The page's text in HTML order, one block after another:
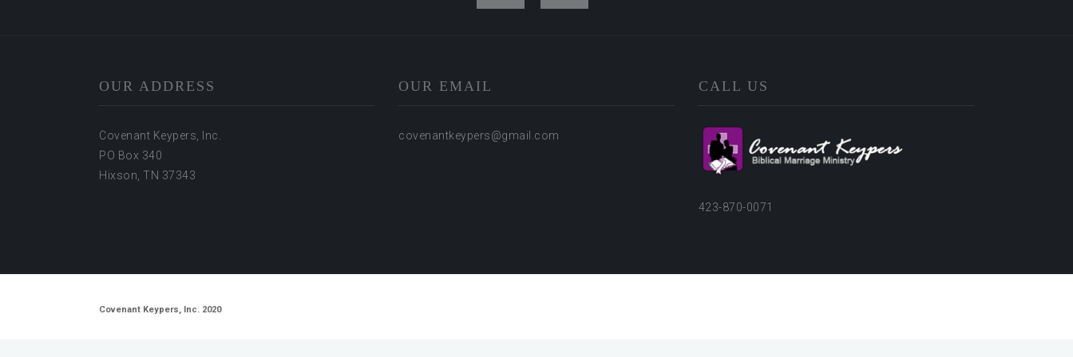
OUR ADDRESS
Covenant Keypers, Inc.
PO Box 340
Hixson, TN 37343
OUR EMAIL
covenantkeypers@gmail.com
CALL US
423-870-0071
Covenant Keypers, Inc. 2020